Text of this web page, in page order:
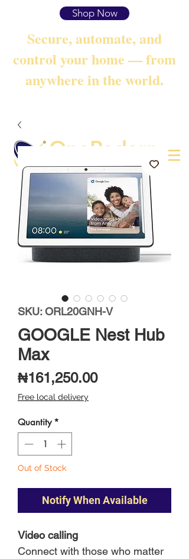
Shop Now
Secure, automate, and
control your home — from
anywhere in the world.
OneRadarr
Techie Search with Precision
SKU: ORL20GNH-V
GOOGLE Nest Hub
Max
₦161,250.00Price
Free local delivery
Quantity *
Out of Stock
Notify When Available
Video calling
Connect with those who matter